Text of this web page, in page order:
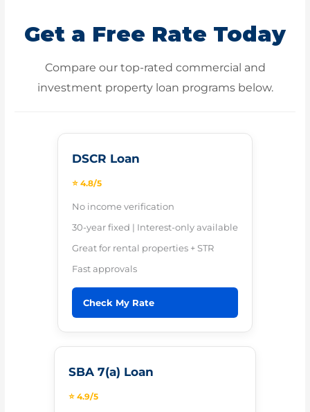
Get a Free Rate Today
Compare our top-rated commercial and
investment property loan programs below.
DSCR Loan
⭐ 4.8/5
No income verification
30-year fixed | Interest-only available
Great for rental properties + STR
Fast approvals
Check My Rate
SBA 7(a) Loan
⭐ 4.9/5